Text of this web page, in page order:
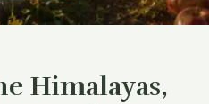
Himalayas,